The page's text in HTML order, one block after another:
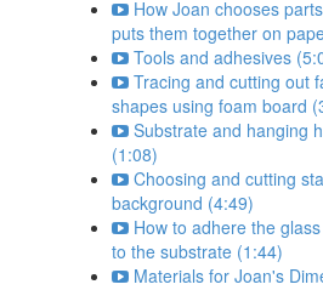
How Joan chooses
puts them together on
Tools and adhesives
Tracing and cutting out
shapes using foam board
Substrate and hanging
(1:08)
Choosing and cutting
background (4:49)
How to adhere the
to the substrate (1:44)
Materials for Joan's